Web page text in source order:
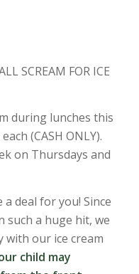
SCREAM FOR ICE
during lunches this
(CASH ONLY).
on Thursdays and
deal for you! Since
such a huge hit, we
our ice cream
child may